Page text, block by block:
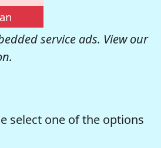
service ads. View our
select one of the options